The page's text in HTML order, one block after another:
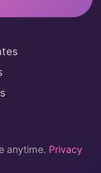
anytime. Privacy